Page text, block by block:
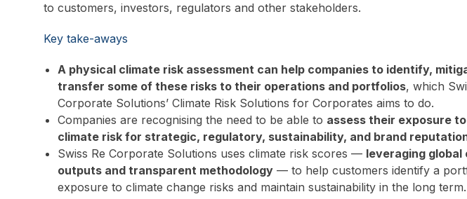
to customers, investors, regulators and other stakeholders.
Key take-aways
A physical climate risk assessment can help companies to identify,
transfer some of these risks to their operations and portfolios, which
Corporate Solutions’ Climate Risk Solutions for Corporates aims to do.
Companies are recognising the need to be able to assess their exposure
climate risk for strategic, regulatory, sustainability, and brand
Swiss Re Corporate Solutions uses climate risk scores — leveraging global
outputs and transparent methodology — to help customers identify a
exposure to climate change risks and maintain sustainability in the long term.